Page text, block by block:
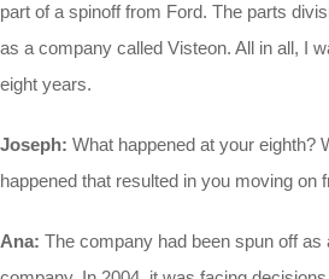
part of a spinoff from Ford. The parts
as a company called Visteon. All in all, I
eight years.
Joseph: What happened at your eighth?
happened that resulted in you moving on
Ana: The company had been spun off as